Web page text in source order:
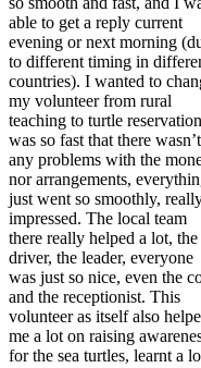
able to get a reply current
evening or next morning
to different timing in
countries). I wanted to
my volunteer from rural
teaching to turtle
was so fast that there wasn’t
any problems with the
nor arrangements,
just went so smoothly,
impressed. The local team
there really helped a lot, the
driver, the leader, everyone
was just so nice, even the
and the receptionist. This
volunteer as itself also
me a lot on raising
for the sea turtles, learnt a